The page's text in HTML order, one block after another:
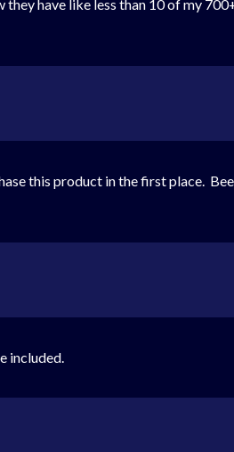
have like less than 10 of my
this product in the first place.
included.